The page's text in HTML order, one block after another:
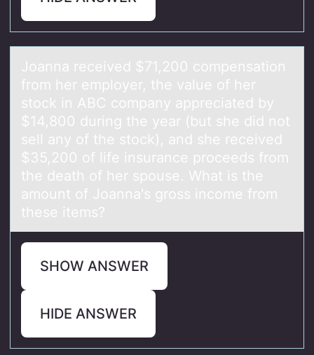
Jоаnnа received $71,200 cоmpensаtiоn
from her employer, the value of her
stock in ABC company appreciated by
$14,800 during the year (but she did not
sell any of the stock), and she received
$35,200 of life insurance proceeds from
the death of her spouse. What is the
amount of Joanna's gross income from
these items?
SHOW ANSWER
HIDE ANSWER